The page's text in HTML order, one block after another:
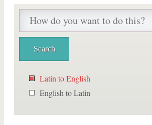
Latin to English
English to Latin